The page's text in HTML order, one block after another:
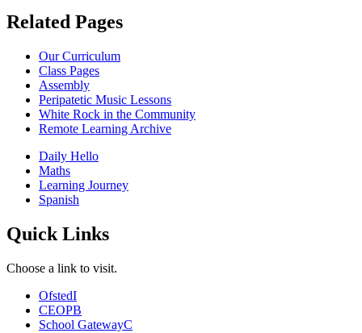
Related Pages
Our Curriculum
Class Pages
Assembly
Peripatetic Music Lessons
White Rock in the Community
Remote Learning Archive
Daily Hello
Maths
Learning Journey
Spanish
Quick Links
Choose a link to visit.
OfstedI
CEOPB
School GatewayC